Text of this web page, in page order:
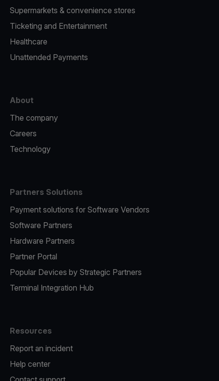
Supermarkets & convenience stores
Ticketing and Entertainment
Healthcare
Unattended Payments
About
The company
Careers
Technology
Partners Solutions
Payment solutions for Software Vendors
Software Partners
Hardware Partners
Partner Portal
Popular Devices by Strategic Partners
Terminal Integration Hub
Resources
Report an incident
Help center